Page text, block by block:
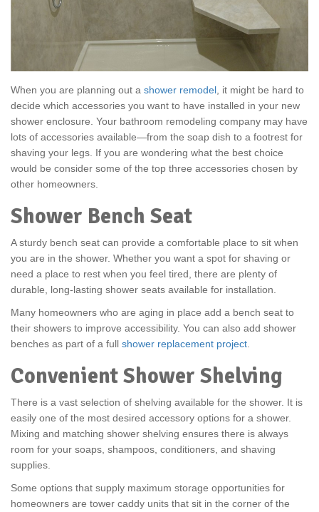
When you are planning out a shower remodel , it might be hard to
decide which accessories you want to have installed in your new
shower enclosure. Your bathroom remodeling company may have
lots of accessories available—from the soap dish to a footrest for
shaving your legs. If you are wondering what the best choice
would be consider some of the top three accessories chosen by
other homeowners.
Shower Bench Seat
A sturdy bench seat can provide a comfortable place to sit when
you are in the shower. Whether you want a spot for shaving or
need a place to rest when you feel tired, there are plenty of
durable, long-lasting shower seats available for installation.
Many homeowners who are aging in place add a bench seat to
their showers to improve accessibility. You can also add shower
benches as part of a full shower replacement project
Convenient Shower Shelving
There is a vast selection of shelving available for the shower. It is
easily one of the most desired accessory options for a shower.
Mixing and matching shower shelving ensures there is always
room for your soaps, shampoos, conditioners, and shaving
supplies.
Some options that supply maximum storage opportunities for
homeowners are tower caddy units that sit in the corner of the